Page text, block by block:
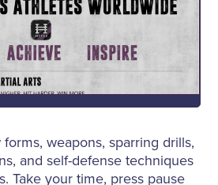
weapons, sparring drills,
and self-defense techniques
Take your time, press pause